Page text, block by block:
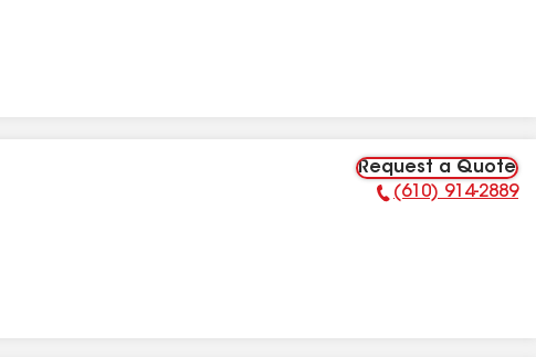
Request a Quote
Phone Number:
(610) 914-2889